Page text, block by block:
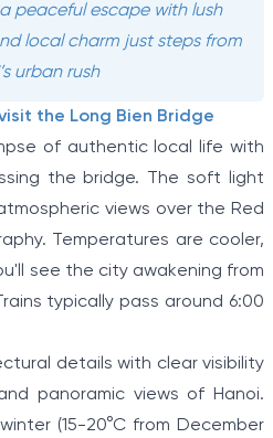
peaceful escape with lush
local charm just steps from
urban rush
the Long Bien Bridge
of authentic local life with
the bridge. The soft light
views over the Red
Temperatures are cooler,
see the city awakening from
typically pass around 6:00
details with clear visibility
panoramic views of Hanoi.
(15-20°C from December